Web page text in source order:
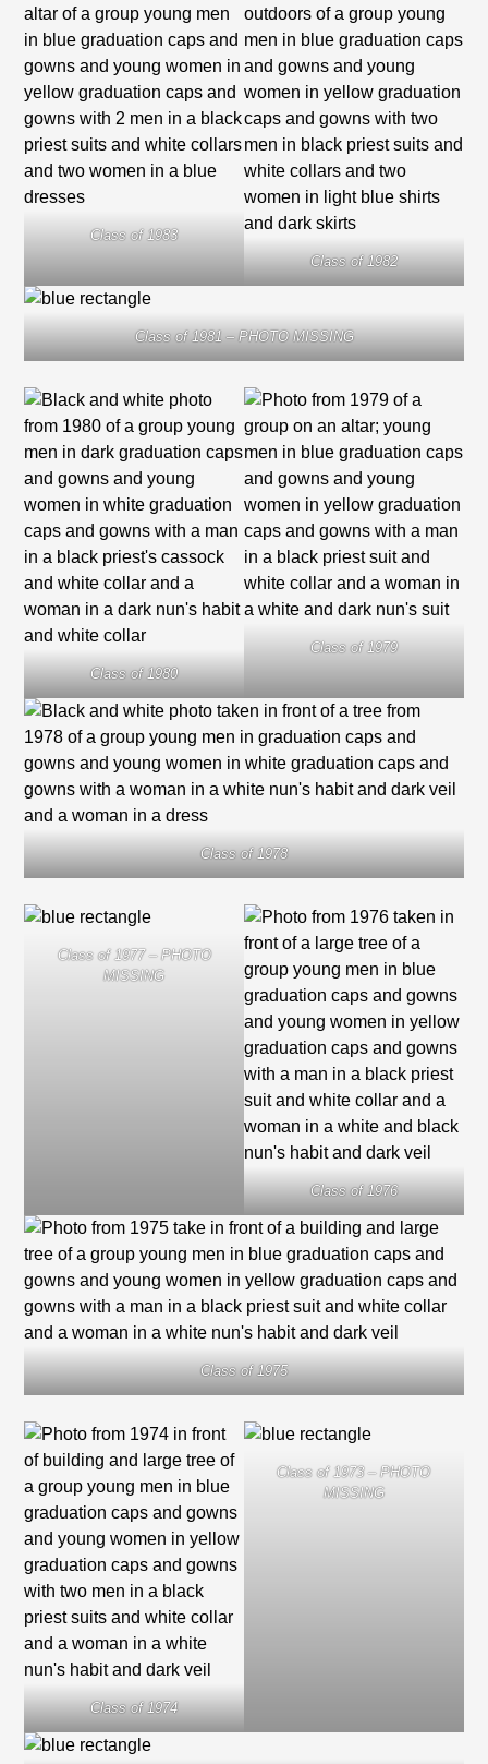
Class of 1983
Class of 1982
Class of 1981 – PHOTO MISSING
Class of 1980
Class of 1979
Class of 1978
Class of 1977 – PHOTO
MISSING
Class of 1976
Class of 1975
Class of 1974
Class of 1973 – PHOTO
MISSING